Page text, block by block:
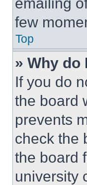
few
Top
» Why
If you do
the board
prevents
check the
the board
university